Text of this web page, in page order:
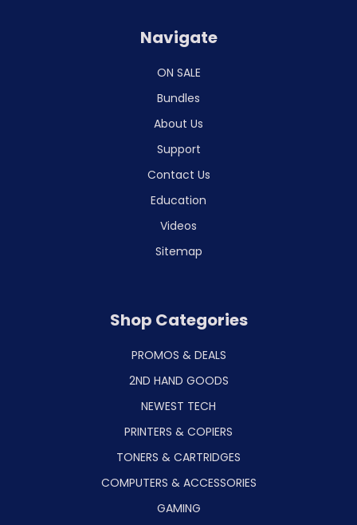
Navigate
ON SALE
Bundles
About Us
Support
Contact Us
Education
Videos
Sitemap
Shop Categories
PROMOS & DEALS
2ND HAND GOODS
NEWEST TECH
PRINTERS & COPIERS
TONERS & CARTRIDGES
COMPUTERS & ACCESSORIES
GAMING